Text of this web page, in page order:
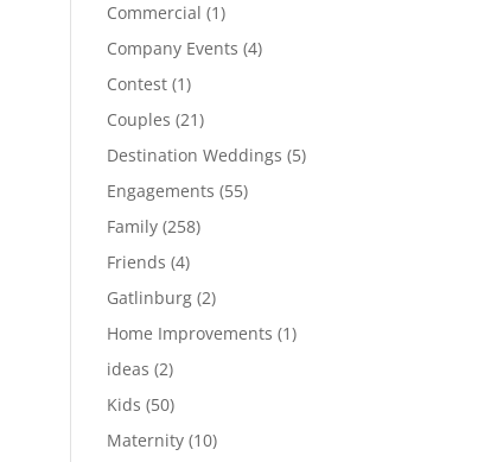
Commercial (1)
Company Events (4)
Contest (1)
Couples (21)
Destination Weddings (5)
Engagements (55)
Family (258)
Friends (4)
Gatlinburg (2)
Home Improvements (1)
ideas (2)
Kids (50)
Maternity (10)